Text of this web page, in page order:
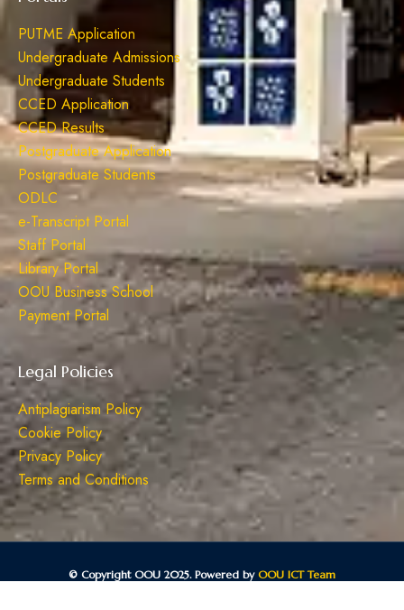
PUTME Application
Undergraduate Admissions
Undergraduate Students
CCED Application
CCED Results
Postgraduate Application
Postgraduate Students
ODLC
e-Transcript Portal
Staff Portal
Library Portal
OOU Business School
Payment Portal
Legal Policies
Antiplagiarism Policy
Cookie Policy
Privacy Policy
Terms and Conditions
© Copyright OOU 2025. Powered by OOU ICT Team